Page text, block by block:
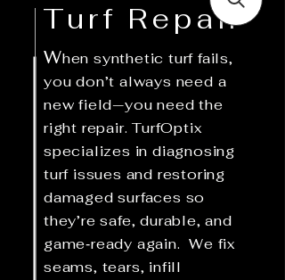
Turf Repair
When synthetic turf fails,
you don’t always need a
new field—you need the
right repair. TurfOptix
specializes in diagnosing
turf issues and restoring
damaged surfaces so
they’re safe, durable, and
game‑ready again.We fix
seams, tears, infill